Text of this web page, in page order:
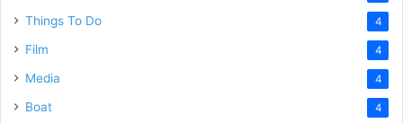
Things To Do 4
Film 4
Media 4
Boat 4